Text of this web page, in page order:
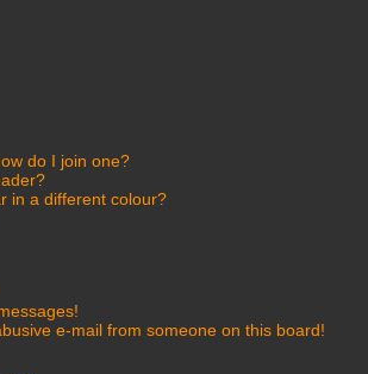
do I join one?
in a different colour?
e-mail from someone on this board!